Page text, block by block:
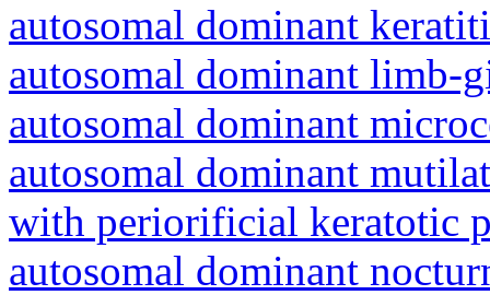
autosomal dominant
autosomal dominant limb-
autosomal dominant
autosomal dominant
with periorificial keratotic
autosomal dominant